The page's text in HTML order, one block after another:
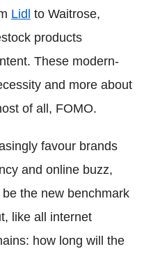
Lidl to Waitrose,
products
These modern-
and more about
of all, FOMO.
favour brands
and online buzz,
the new benchmark
like all internet
how long will the